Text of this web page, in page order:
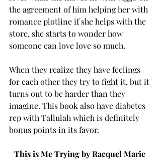
the agreement of him helping her with
romance plotline if she helps with the
store, she starts to wonder how
someone can love love so much.
When they realize they have feelings
for each other they try to fight it, but it
turns out to be harder than they
imagine. This book also have diabetes
rep with Tallulah which is definitely
bonus points in its favor.
This is Me Trying by Racquel Marie